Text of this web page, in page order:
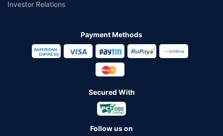
Investor Relations
Payment Methods
Secured With
Follow us on